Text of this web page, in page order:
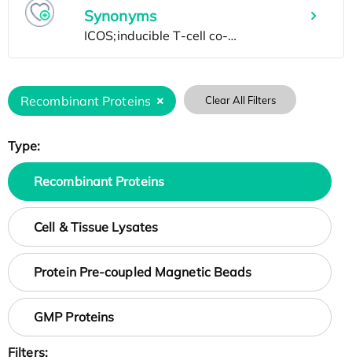
Synonyms
Recombinant Proteins Clear All Filters
Type:
Recombinant Proteins
Cell & Tissue Lysates
Protein Pre-coupled Magnetic Beads
GMP Proteins
Filters: